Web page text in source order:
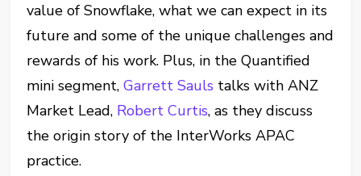
value of Snowflake, what we can expect in its
future and some of the unique challenges and
rewards of his work. Plus, in the Quantified
mini segment,Garrett Sauls talks with ANZ
Market Lead, Robert Curtis, as they discuss
the origin story of the InterWorks APAC
practice.